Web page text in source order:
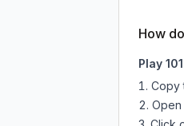
How
Play
Copy
Open